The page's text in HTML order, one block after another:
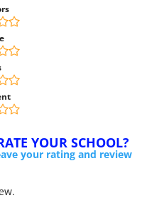
YOUR SCHOOL?
your rating and review